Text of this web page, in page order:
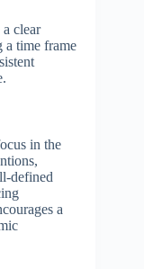
clear
a time frame
in the
defined
a